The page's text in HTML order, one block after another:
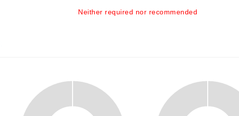
Neither required nor recommended